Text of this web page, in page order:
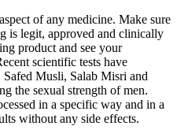
of any medicine. Make sure
is legit, approved and clinically
product and see your
scientific tests have
Musli, Salab Misri and
the sexual strength of men.
in a specific way and in a
without any side effects.